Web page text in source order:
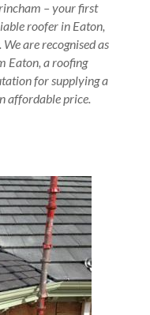
– your first
roofer in Eaton,
are recognised as
Eaton, a roofing
for supplying a
affordable price.